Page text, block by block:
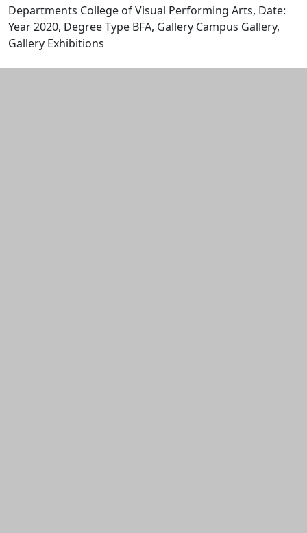
Departments College of Visual Performing Arts, Date:
Year 2020, Degree Type BFA, Gallery Campus Gallery,
Gallery Exhibitions